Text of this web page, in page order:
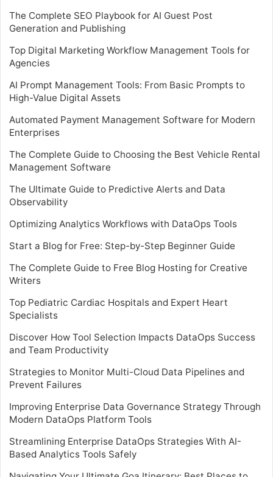
The Complete SEO Playbook for AI Guest Post
Generation and Publishing
Top Digital Marketing Workflow Management Tools for
Agencies
AI Prompt Management Tools: From Basic Prompts to
High-Value Digital Assets
Automated Payment Management Software for Modern
Enterprises
The Complete Guide to Choosing the Best Vehicle Rental
Management Software
The Ultimate Guide to Predictive Alerts and Data
Observability
Optimizing Analytics Workflows with DataOps Tools
Start a Blog for Free: Step-by-Step Beginner Guide
The Complete Guide to Free Blog Hosting for Creative
Writers
Top Pediatric Cardiac Hospitals and Expert Heart
Specialists
Discover How Tool Selection Impacts DataOps Success
and Team Productivity
Strategies to Monitor Multi-Cloud Data Pipelines and
Prevent Failures
Improving Enterprise Data Governance Strategy Through
Modern DataOps Platform Tools
Streamlining Enterprise DataOps Strategies With AI-
Based Analytics Tools Safely